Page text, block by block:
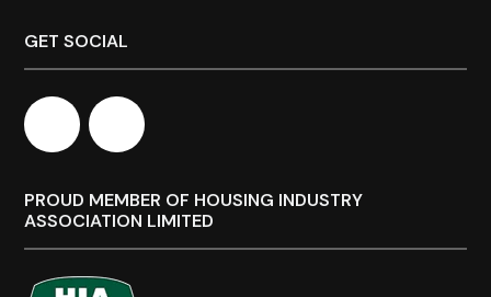
GET SOCIAL
PROUD MEMBER OF HOUSING INDUSTRY
ASSOCIATION LIMITED